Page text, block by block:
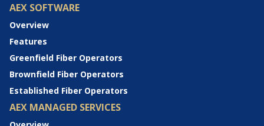
AEX SOFTWARE
Overview
Features
Greenfield Fiber Operators
Brownfield Fiber Operators
Established Fiber Operators
AEX MANAGED SERVICES